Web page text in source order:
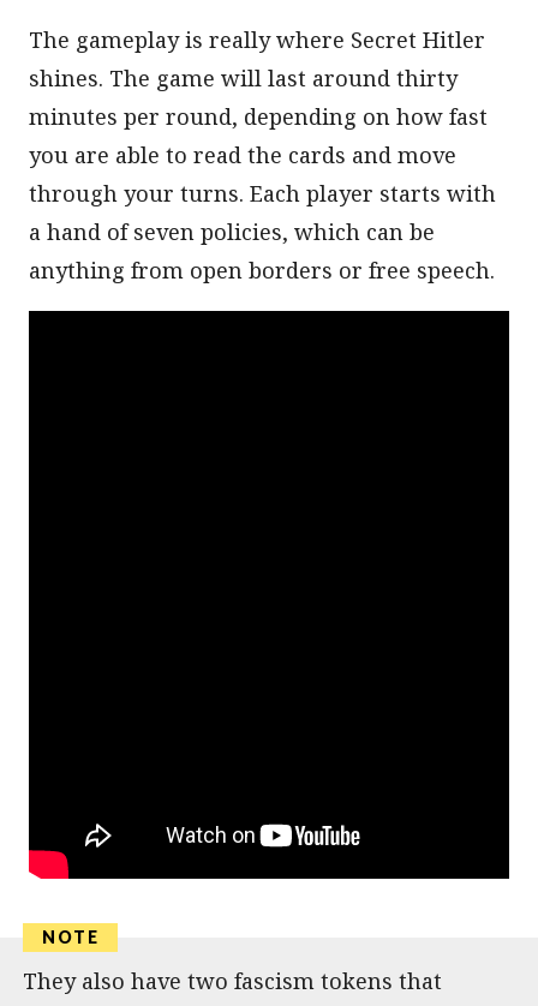
The gameplay is really where Secret Hitler
shines. The game will last around thirty
minutes per round, depending on how fast
you are able to read the cards and move
through your turns. Each player starts with
a hand of seven policies, which can be
anything from open borders or free speech.
They also have two fascism tokens that